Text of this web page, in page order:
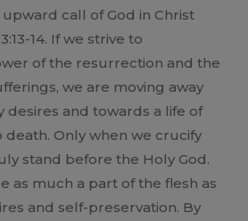
call of God in Christ
14. If we strive to
of the resurrection and the
we are moving away
desires and towards a life of
Only when we crucify
stand before the Holy God.
as much a part of the flesh as
and self-preservation. By